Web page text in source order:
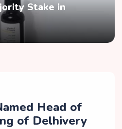
Stake in
Head of
of Delhivery